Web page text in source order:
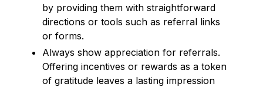
by providing them with straightforward
directions or tools such as referral links
or forms.
Always show appreciation for referrals.
Offering incentives or rewards as a token
of gratitude leaves a lasting impression